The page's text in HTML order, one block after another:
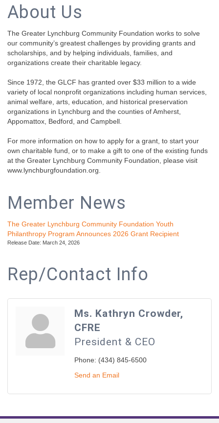
About Us
The Greater Lynchburg Community Foundation works to solve
our community’s greatest challenges by providing grants and
scholarships, and by helping individuals, families, and
organizations create their charitable legacy.
Since 1972, the GLCF has granted over $33 million to a wide
variety of local nonprofit organizations including human services,
animal welfare, arts, education, and historical preservation
organizations in Lynchburg and the counties of Amherst,
Appomattox, Bedford, and Campbell.
For more information on how to apply for a grant, to start your
own charitable fund, or to make a gift to one of the existing funds
at the Greater Lynchburg Community Foundation, please visit
www.lynchburgfoundation.org.
Member News
The Greater Lynchburg Community Foundation Youth
Philanthropy Program Announces 2026 Grant Recipient
Release Date: March 24, 2026
Rep/Contact Info
Ms. Kathryn Crowder,
CFRE
President & CEO
Phone: (434) 845-6500
Send an Email